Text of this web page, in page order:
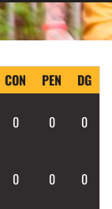
CON PEN
DG
0 0 0
0 0 0